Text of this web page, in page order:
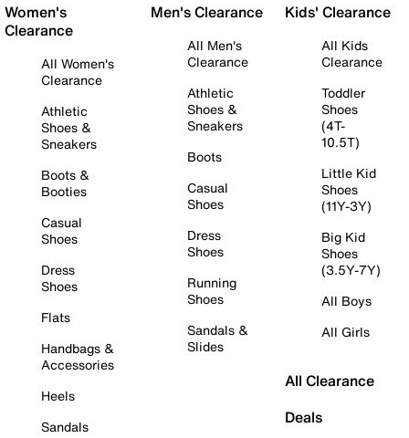
Women's
Clearance
All Women's
Clearance
Athletic
Shoes &
Sneakers
Boots &
Booties
Casual
Shoes
Dress
Shoes
Flats
Handbags &
Accessories
Heels
Sandals
Men's Clearance
All Men's
Clearance
Athletic
Shoes &
Sneakers
Boots
Casual
Shoes
Dress
Shoes
Running
Shoes
Sandals &
Slides
Kids' Clearance
All Kids
Clearance
Toddler
Shoes
(4T-
10.5T)
Little Kid
Shoes
(11Y-3Y)
Big Kid
Shoes
(3.5Y-7Y)
All Boys
All Girls
All Clearance
Deals